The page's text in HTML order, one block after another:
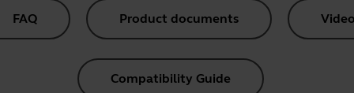
FAQ Product documents
Compatibility Guide